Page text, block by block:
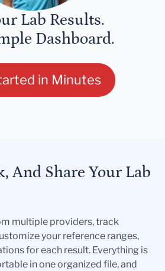
Lab Results.
Dashboard.
in Minutes
And Share Your Lab
multiple providers, track
your reference ranges,
for each result. Everything is
in one organized file, and